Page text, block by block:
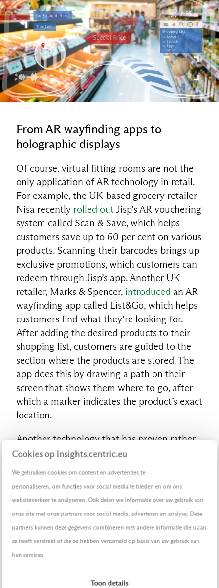
Cookies op Insights.centric.eu
We gebruiken cookies om content en advertenties te
personaliseren, om functies voor social media te bieden en om ons
websiteverkeer te analyseren. Ook delen we informatie over uw gebruik van
onze site met onze partners voor social media, adverteren en analyse. Deze
partners kunnen deze gegevens combineren met andere informatie die u aan
ze heeft verstrekt of die ze hebben verzameld op basis van uw gebruik van
hun services.
Toon details
From AR wayfinding apps to
holographic displays
Of course, virtual fitting rooms are not the
only application of AR technology in retail.
For example, the UK-based grocery retailer
Nisa recently rolled outJisp’s AR vouchering
system called Scan & Save, which helps
customers save up to 60 per cent on various
products. Scanning their barcodes brings up
exclusive promotions, which customers can
redeem through Jisp’s app. Another UK
retailer, Marks & Spencer, introduced an AR
wayfinding app called List&Go, which helps
customers find what they’re looking for.
After adding the desired products to their
shopping list, customers are guided to the
section where the products are stored. The
app does this by drawing a path on their
screen that shows them where to go, after
which a marker indicates the product’s exact
location.
Another technology that has proven rather
effective at boosting customer engagement
promotional campaign for its new athletic
a holographic display in its
Williamsburg store in Brooklyn, New York.
The display shows life-sized holograms of
fitness and dance instructors wearing